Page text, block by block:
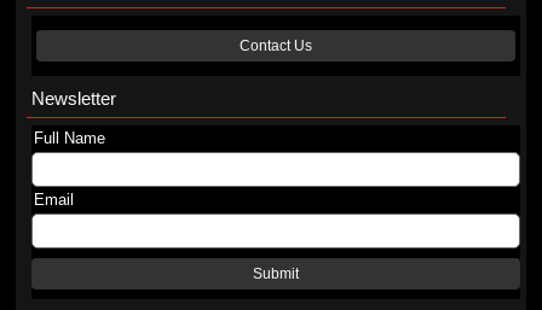
Contact Us
Newsletter
Full Name
Email
Submit